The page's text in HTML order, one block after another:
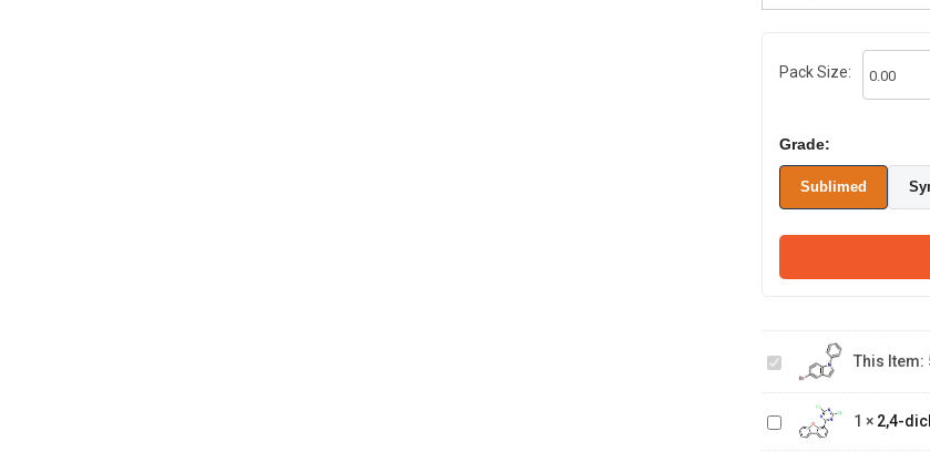
Pack Size:
Grade:
Sublimed
phenyl-
indole
This Item:
2,4-dichloro-6-
(dibenzo[b,d]furan-
4-yl)-1,3,5-triazine
1 × 2,4-
2-(8-